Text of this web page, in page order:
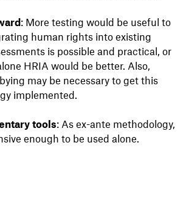
: More testing would be useful to
human rights into existing
is possible and practical, or
HRIA would be better. Also,
may be necessary to get this
implemented.
tools: As ex-ante methodology,
enough to be used alone.